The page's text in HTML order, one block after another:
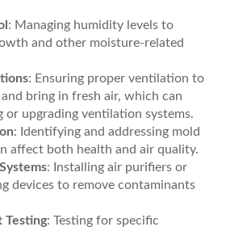
: Managing humidity levels to
and other moisture-related
: Ensuring proper ventilation to
bring in fresh air, which can
or upgrading ventilation systems.
: Identifying and addressing mold
affect both health and air quality.
: Installing air purifiers or
devices to remove contaminants
Testing: Testing for specific